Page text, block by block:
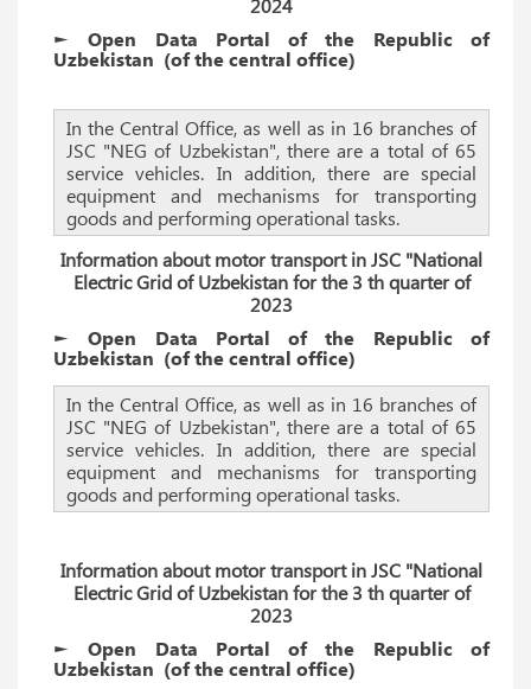
► Open Data Portal of the Republic of
Uzbekistan (of thecentral office)
In the Central Office, as well as in 16 branches of
JSC "NEG of Uzbekistan", there are a total of 65
service vehicles. In addition, there are special
equipment and mechanisms for transporting
goods and performing operational tasks.
Information about motor transport in JSC "National
Electric Grid of Uzbekistan for the 3 th quarter of
2023
► Open Data Portal of the Republic of
Uzbekistan (of thecentral office)
In the Central Office, as well as in 16 branches of
JSC "NEG of Uzbekistan", there are a total of 65
service vehicles. In addition, there are special
equipment and mechanisms for transporting
goods and performing operational tasks.
Information about motor transport in JSC "National
Electric Grid of Uzbekistan for the 3 th quarter of
2023
► Open Data Portal of the Republic of
Uzbekistan (of thecentral office)